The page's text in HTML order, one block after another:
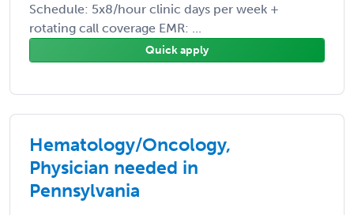
Schedule: 5x8/hour clinic days per week +
rotating call coverage EMR: ...
Quick apply
Hematology/Oncology,
Physician needed in
Pennsylvania